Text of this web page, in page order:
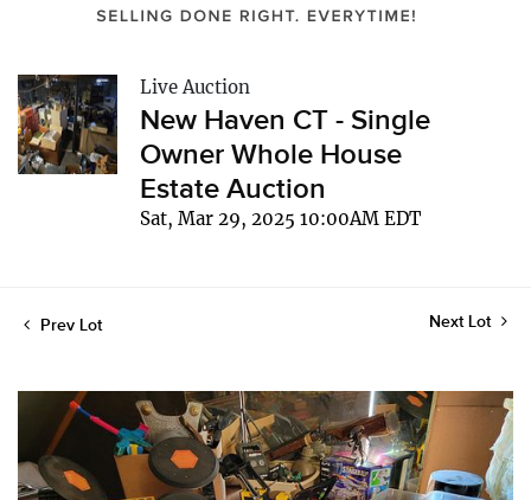
Live Auction
New Haven CT - Single
Owner Whole House
Estate Auction
Sat, Mar 29, 2025 10:00AM EDT
Prev Lot Next Lot